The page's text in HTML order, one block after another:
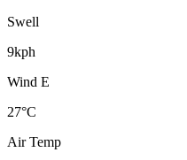
Swell
9kph
Wind E
27°C
Air Temp